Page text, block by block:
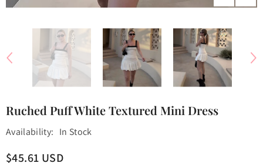
Ruched Puff White Textured Mini Dress
Availability: In Stock
$45.61 USD